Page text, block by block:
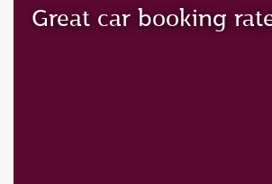
Great car booking